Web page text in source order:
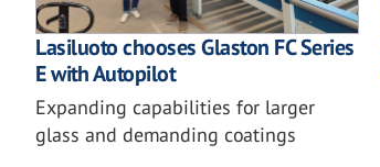
Lasiluoto chooses Glaston FC Series
E with Autopilot
Expanding capabilities for larger
glass and demanding coatings